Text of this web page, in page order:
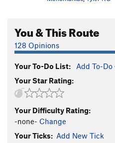
Working Man
S
Institutional Meat
Blackman's Burden
Cellulite District
Da Fly S 5.13b
You & This Route
128 Opinions
Your To-Do List: Add To-Do
Your Star Rating:
Your Difficulty Rating:
-none- Change
Your Ticks: Add New Tick